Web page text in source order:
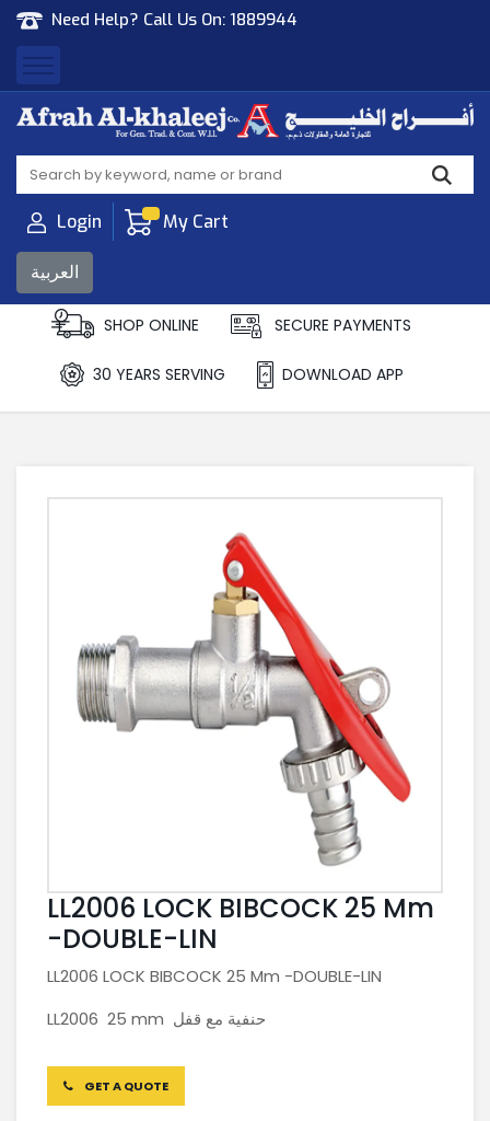
Need Help? Call Us On: 1889944
Afrah Al Khaleej
Gen Trad & Cont Co. Wll
Login My Cart
العربية
SHOP ONLINE SECURE PAYMENTS
30 YEARS SERVING DOWNLOAD APP
LL2006 LOCK BIBCOCK 25 Mm
-DOUBLE-LIN
LL2006 LOCK BIBCOCK 25 Mm -DOUBLE-LIN
LL2006 25 mm حنفية مع قفل
GET A QUOTE